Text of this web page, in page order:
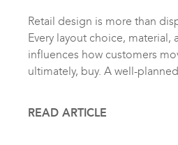
Retail design is more than
Every layout choice,
influences how customers
ultimately, buy. A well-
READ ARTICLE